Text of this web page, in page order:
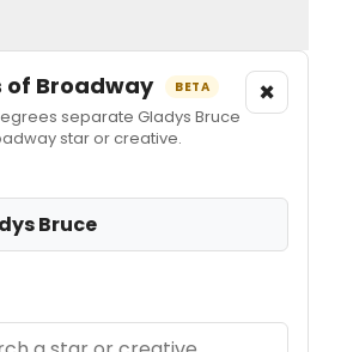
of Broadway BETA
separate Gladys Bruce
star or creative.
×
Bruce